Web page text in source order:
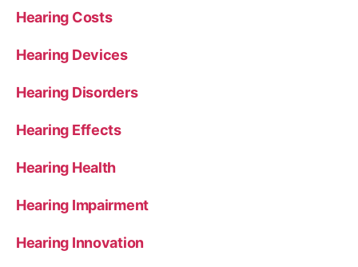
Hearing Costs
Hearing Devices
Hearing Disorders
Hearing Effects
Hearing Health
Hearing Impairment
Hearing Innovation